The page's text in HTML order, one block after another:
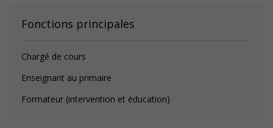
Fonctions principales
Chargé de cours
Enseignant au primaire
Formateur (intervention et éducation)